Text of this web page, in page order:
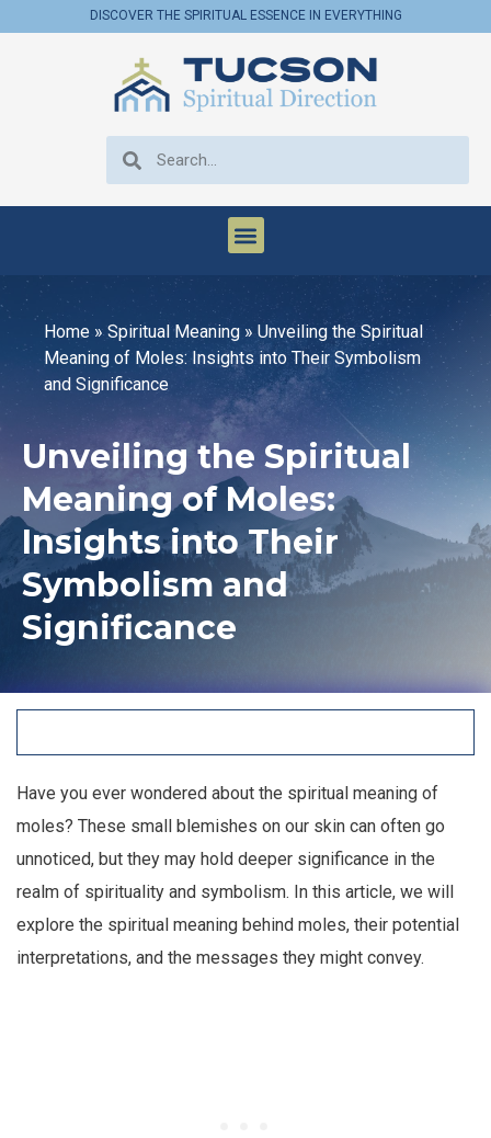
DISCOVER THE SPIRITUAL ESSENCE IN EVERYTHING
Home »Spiritual Meaning » Unveiling the Spiritual
Meaning of Moles: Insights into Their Symbolism
and Significance
Unveiling the Spiritual
Meaning of Moles:
Insights into Their
Symbolism and
Significance
Have you ever wondered about the spiritual meaning of
moles? These small blemishes on our skin can often go
unnoticed, but they may hold deeper significance in the
realm of spirituality and symbolism. In this article, we will
explore the spiritual meaning behind moles, their potential
interpretations, and the messages they might convey.